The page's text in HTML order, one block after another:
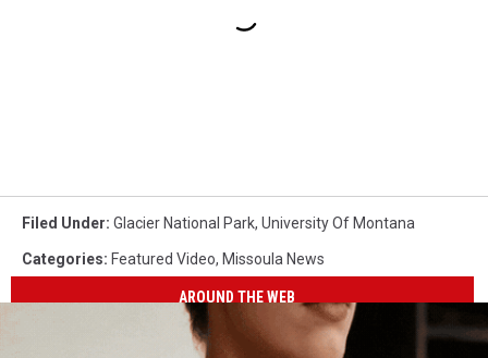
Filed Under: Glacier National Park, University Of Montana
Categories: Featured Video, Missoula News
AROUND THE WEB